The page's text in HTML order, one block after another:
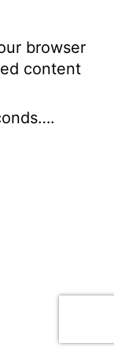
browser
content